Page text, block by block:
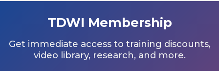
TDWI Membership
Get immediate access to training discounts,
video library, research, and more.